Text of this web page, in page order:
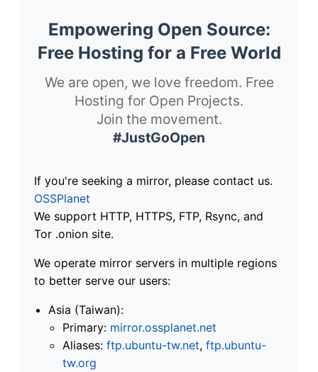
Empowering Open Source:
Free Hosting for a Free World
We are open, we love freedom. Free
Hosting for Open Projects.
Join the movement.
#JustGoOpen
If you're seeking a mirror, please contact us.
OSSPlanet
We support HTTP, HTTPS, FTP, Rsync, and
Tor .onion site.
We operate mirror servers in multiple regions
to better serve our users:
Asia (Taiwan):
Primary: mirror.ossplanet.net
Aliases: ftp.ubuntu-tw.net, ftp.ubuntu-
tw.org